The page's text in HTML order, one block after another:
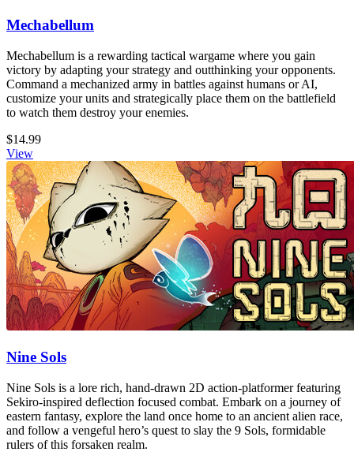
Mechabellum
Mechabellum is a rewarding tactical wargame where you gain
victory by adapting your strategy and outthinking your opponents.
Command a mechanized army in battles against humans or AI,
customize your units and strategically place them on the battlefield
to watch them destroy your enemies.
$14.99
View
Nine Sols
Nine Sols is a lore rich, hand-drawn 2D action-platformer featuring
Sekiro-inspired deflection focused combat. Embark on a journey of
eastern fantasy, explore the land once home to an ancient alien race,
and follow a vengeful hero’s quest to slay the 9 Sols, formidable
rulers of this forsaken realm.